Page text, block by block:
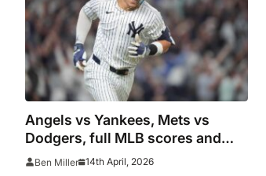
Angels vs Yankees, Mets vs
Dodgers, full MLB scores and
standings as Aaron Judge calls
Ben Miller 14th April, 2026